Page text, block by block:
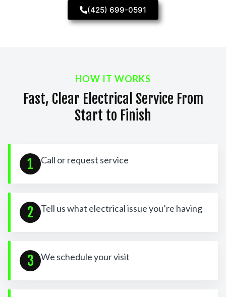
(425) 699-0591
HOW IT WORKS
Fast, Clear Electrical Service From
Start to Finish
1 Call or request service
2 Tell us what electrical issue you’re having
3 We schedule your visit